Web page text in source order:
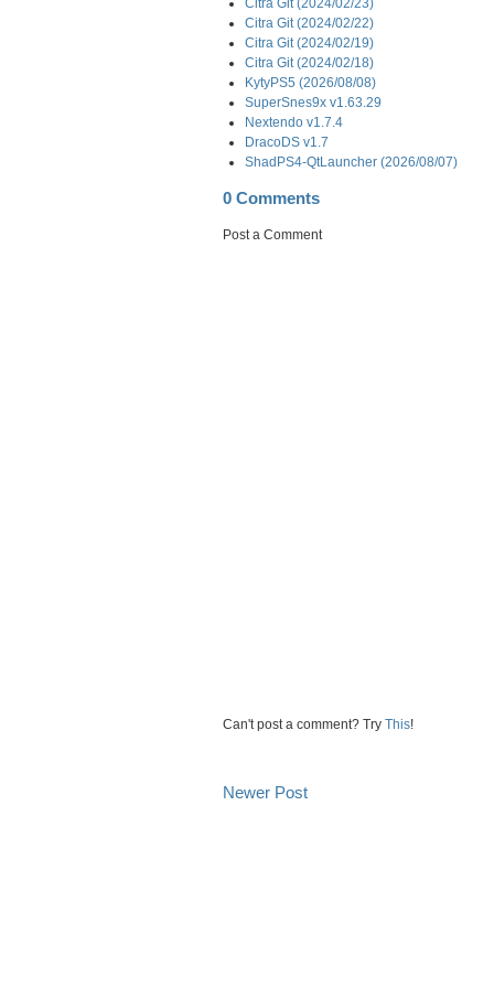
Citra Git (2024/02/22)
Citra Git (2024/02/19)
Citra Git (2024/02/18)
KytyPS5 (2026/08/08)
SuperSnes9x v1.63.29
Nextendo v1.7.4
DracoDS v1.7
ShadPS4-QtLauncher (2026/08/07)
0 Comments
Post a Comment
Can't post a comment? Try This!
Newer Post